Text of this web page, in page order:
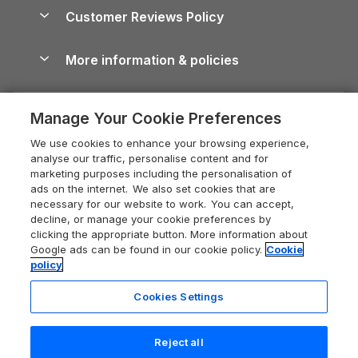
Cornwall Holiday Cottages
Devon Holiday Cottages
Whitby Holiday Cottages
Holiday Cottages in the Cotswolds
Heart of England Cottage Holidays
Holiday Cottages in Cumbria
Dorset Holiday Cottages
Somerset Holiday Cottages
Holiday Cottages East Anglia
Dog-Friendly Cottages
Dog-Friendly Log Cabins
Holiday Cottages with Pools
Last Minute Holidays
Lodges with Hot Tubs
Log Cabin Holidays
Luxury Cottages
Self-Catering Accommodation
Cairngorms Guide
Devon Guide
Dorset Guide
Edinburgh Guide
England Guide
Ireland Guide
Isle of Wight Guide
Lake District Guide
Llandudno Guide
Careers
Press & media
What our customers say
Customer Reviews Policy
More information & policies
Privacy policy
Cookie policy
Manage cookie preferences
Supply chain transparency
Booking conditions
Legal
Registration No: 04469189
VAT Registration No: 204 9794 88
Manage Your Cookie Preferences
We use cookies to enhance your browsing experience,
analyse our traffic, personalise content and for
marketing purposes including the personalisation of
ads on the internet. We also set cookies that are
necessary for our website to work. You can accept,
decline, or manage your cookie preferences by
clicking the appropriate button. More information about
Google ads can be found in our cookie policy. Cookie
policy
Cookies Settings
Reject all